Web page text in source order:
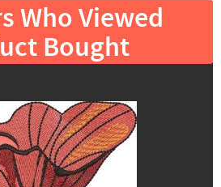
Who Viewed
Bought